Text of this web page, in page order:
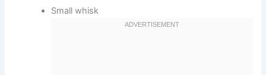
Small whisk